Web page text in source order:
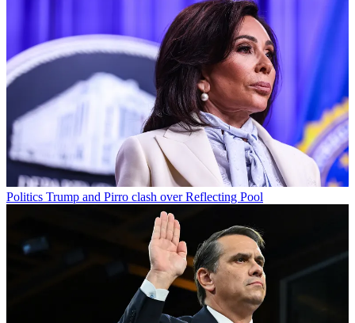
Politics Trump and Pirro clash over Reflecting Pool